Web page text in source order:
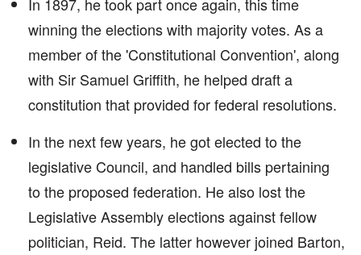
winning the elections with majority votes. As a
member of the 'Constitutional Convention', along
with Sir Samuel Griffith, he helped draft a
constitution that provided for federal resolutions.
In the next few years, he got elected to the
legislative Council, and handled bills pertaining
to the proposed federation. He also lost the
Legislative Assembly elections against fellow
politician, Reid. The latter however joined Barton,